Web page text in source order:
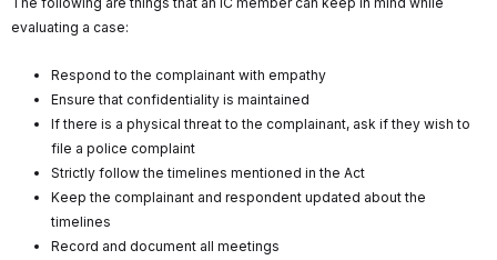
evaluating a case:
Respond to the complainant with empathy
Ensure that confidentiality is maintained
If there is a physical threat to the complainant, ask if they wish to
file a police complaint
Strictly follow the timelines mentioned in the Act
Keep the complainant and respondent updated about the
timelines
Record and document all meetings